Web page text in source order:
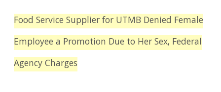
Food Service Supplier for UTMB Denied Female
Employee a Promotion Due to Her Sex, Federal
Agency Charges